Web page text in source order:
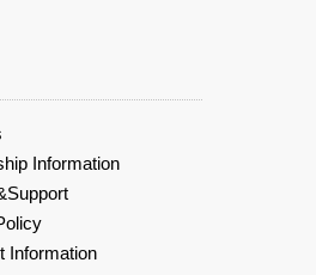
Information
Information